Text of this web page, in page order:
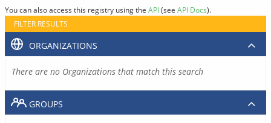
You can also access this registry using the API(see API Docs).
FILTER RESULTS
ORGANIZATIONS
There are no Organizations that match this search
GROUPS